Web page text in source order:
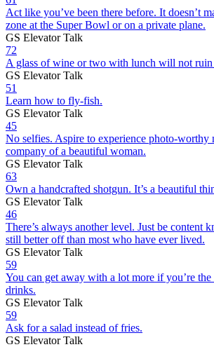
Act like you’ve been there before. It doesn’t
zone at the Super Bowl or on a private plane.
GS Elevator Talk
72
A glass of wine or two with lunch will not ruin
GS Elevator Talk
51
Learn how to fly-fish.
GS Elevator Talk
45
No selfies. Aspire to experience photo-worthy
company of a beautiful woman.
GS Elevator Talk
63
Own a handcrafted shotgun. It’s a beautiful
GS Elevator Talk
46
There’s always another level. Just be content
still better off than most who have ever lived.
GS Elevator Talk
59
You can get away with a lot more if you’re
drinks.
GS Elevator Talk
59
Ask for a salad instead of fries.
GS Elevator Talk